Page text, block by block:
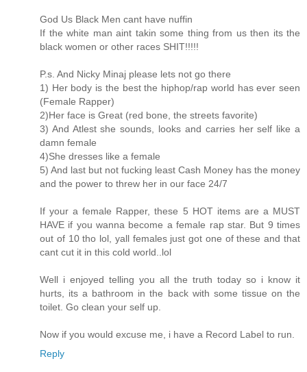
God Us Black Men cant have nuffin
If the white man aint takin some thing from us then its the
black women or other races SHIT!!!!!
P.s. And Nicky Minaj please lets not go there
1) Her body is the best the hiphop/rap world has ever seen
(Female Rapper)
2)Her face is Great (red bone, the streets favorite)
3) And Atlest she sounds, looks and carries her self like a
damn female
4)She dresses like a female
5) And last but not fucking least Cash Money has the money
and the power to threw her in our face 24/7
If your a female Rapper, these 5 HOT items are a MUST
HAVE if you wanna become a female rap star. But 9 times
out of 10 tho lol, yall females just got one of these and that
cant cut it in this cold world..lol
Well i enjoyed telling you all the truth today so i know it
hurts, its a bathroom in the back with some tissue on the
toilet. Go clean your self up.
Now if you would excuse me, i have a Record Label to run.
Reply